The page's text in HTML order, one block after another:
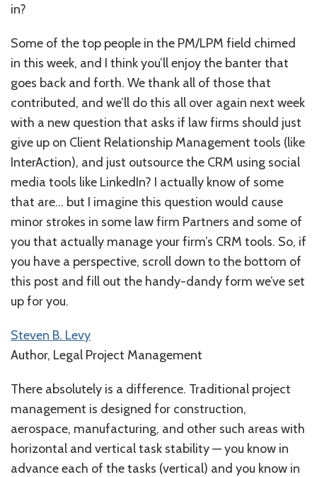
in?
Some of the top people in the PM/LPM field chimed
in this week, and I think you’ll enjoy the banter that
goes back and forth. We thank all of those that
contributed, and we’ll do this all over again next week
with a new question that asks if law firms should just
give up on Client Relationship Management tools (like
InterAction), and just outsource the CRM using social
media tools like LinkedIn? I actually know of some
that are… but I imagine this question would cause
minor strokes in some law firm Partners and some of
you that actually manage your firm’s CRM tools. So, if
you have a perspective, scroll down to the bottom of
this post and fill out the handy-dandy form we’ve set
up for you.
Steven B. Levy
Author, Legal Project Management
There absolutely is a difference. Traditional project
management is designed for construction,
aerospace, manufacturing, and other such areas with
horizontal and vertical task stability — you know in
advance each of the tasks (vertical) and you know in